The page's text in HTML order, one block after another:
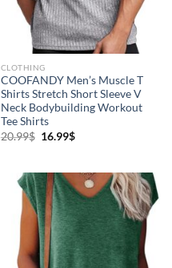
CLOTHING
COOFANDY Men’s Muscle T
Shirts Stretch Short Sleeve V
Neck Bodybuilding Workout
Tee Shirts
20.99$ 16.99$